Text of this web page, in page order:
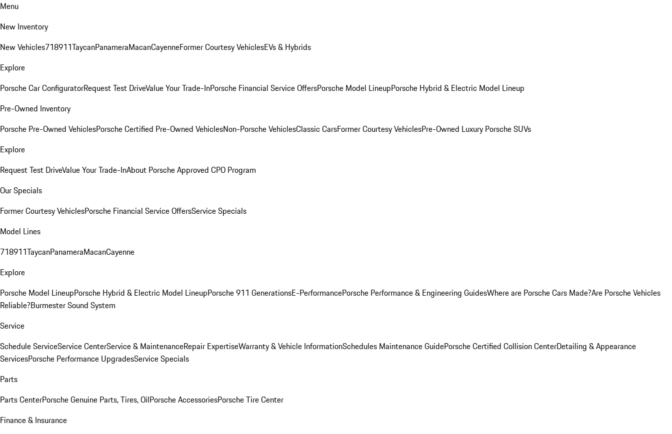
Menu
New Inventory
New Vehicles718911TaycanPanameraMacanCayenneFormer Courtesy VehiclesEVs & Hybrids
Explore
Porsche Car ConfiguratorRequest Test DriveValue Your Trade-InPorsche Financial Service OffersPorsche Model LineupPorsche Hybrid & Electric Model Lineup
Pre-Owned Inventory
Porsche Pre-Owned VehiclesPorsche Certified Pre-Owned VehiclesNon-Porsche VehiclesClassic CarsFormer Courtesy VehiclesPre-Owned Luxury Porsche SUVs
Explore
Request Test DriveValue Your Trade-InAbout Porsche Approved CPO Program
Our Specials
Former Courtesy VehiclesPorsche Financial Service OffersService Specials
Model Lines
718911TaycanPanameraMacanCayenne
Explore
Porsche Model LineupPorsche Hybrid & Electric Model LineupPorsche 911 GenerationsE-PerformancePorsche Performance & Engineering GuidesWhere are Porsche Cars Made?Are Porsche Vehicles
Reliable?Burmester Sound System
Service
Schedule ServiceService CenterService & MaintenanceRepair ExpertiseWarranty & Vehicle InformationSchedules Maintenance GuidePorsche Certified Collision CenterDetailing & Appearance
ServicesPorsche Performance UpgradesService Specials
Parts
Parts CenterPorsche Genuine Parts, Tires, OilPorsche AccessoriesPorsche Tire Center
Finance & Insurance